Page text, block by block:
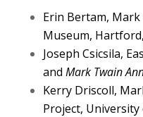
Erin Bertam,
Museum,
Joseph Csicsila,
and Mark Twain
Kerry Driscoll,
Project,